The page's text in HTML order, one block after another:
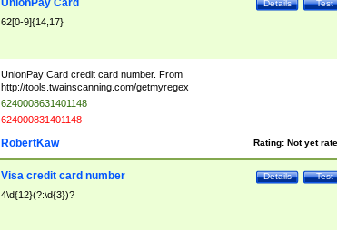
Test
Details
UnionPay Card
62[0-9]{14,17}
UnionPay Card credit card number. From
http://tools.twainscanning.com/getmyregex
6240008631401148
624000831401148
Rating: Not yet
RobertKaw
Test
Details
Visa credit card number
4\d{12}(?:\d{3})?